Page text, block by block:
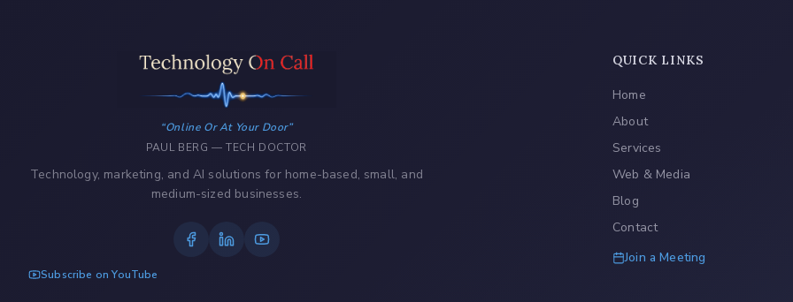
Online Or At Your Door
PAUL BERG — TECH DOCTOR
Technology, marketing, and AI solutions for home-based, small, and
medium-sized businesses.
Subscribe on YouTube
QUICK LINKS
Home
About
Services
Web & Media
Blog
Contact
Join a Meeting